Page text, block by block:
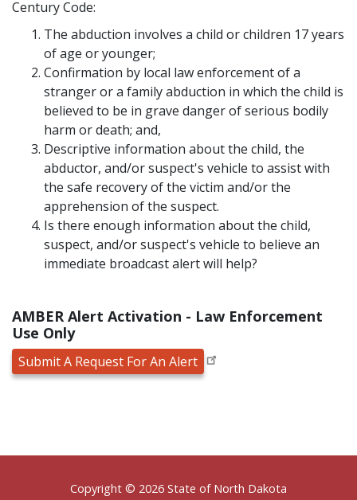
Century Code:
The abduction involves a child or children 17 years
of age or younger;
Confirmation by local law enforcement of a
stranger or a family abduction in which the child is
believed to be in grave danger of serious bodily
harm or death; and,
Descriptive information about the child, the
abductor, and/or suspect's vehicle to assist with
the safe recovery of the victim and/or the
apprehension of the suspect.
Is there enough information about the child,
suspect, and/or suspect's vehicle to believe an
immediate broadcast alert will help?
AMBER Alert Activation - Law Enforcement
Use Only
Submit A Request For An Alert
FooterCopyright © 2026 State of North Dakota